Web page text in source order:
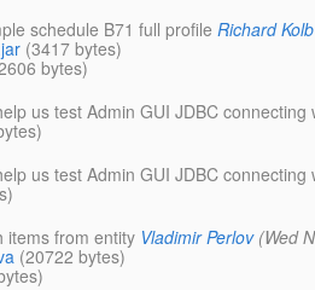
schedule B71 full profile Richard Kolb
(3417 bytes)
bytes)
us test Admin GUI JDBC
us test Admin GUI JDBC
items from entity Vladimir Perlov (Wed
(20722 bytes)